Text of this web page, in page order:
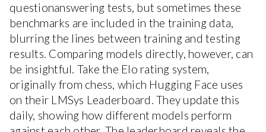
questionanswering tests, but sometimes these
benchmarks are included in the training data,
blurring the lines between training and testing
results. Comparing models directly, however, can
be insightful. Take the Elo rating system,
originally from chess, which Hugging Face uses
on their LMSys Leaderboard. They update this
daily, showing how different models perform